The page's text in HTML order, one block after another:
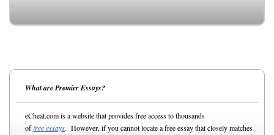
What are Premier Essays?
eCheat.com is a website that provides free access to thousands
offree essays. However, if you cannot locate a free essay that closely matches